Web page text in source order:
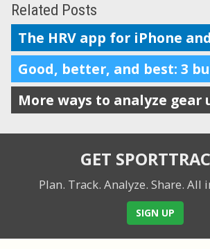
Related Posts
GET
Plan. Track. Analyze. Share. All
SIGN UP